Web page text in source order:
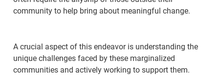
community to help bring about meaningful change.
A crucial aspect of this endeavor is understanding the
unique challenges faced by these marginalized
communities and actively working to support them.